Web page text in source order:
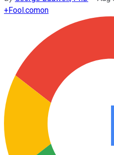
+Fool.comon